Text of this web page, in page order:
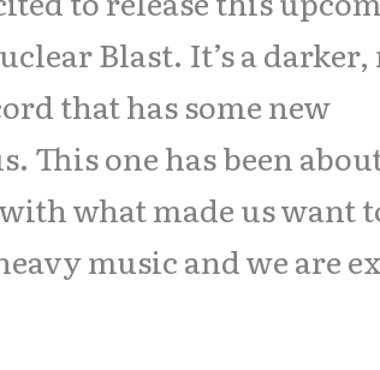
Blast. It’s a darker,
that has some new
This one has been
what made us want
music and we are